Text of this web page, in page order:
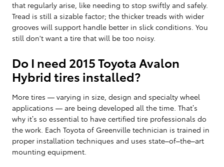
that regularly arise, like needing to stop swiftly and safely.
Tread is still a sizable factor; the thicker treads with wider
grooves will support handle better in slick conditions. You
still don't want a tire that will be too noisy.
Do I need 2015 Toyota Avalon
Hybrid tires installed?
More tires — varying in size, design and specialty wheel
applications — are being developed all the time. That’s
why it’s so essential to have certified tire professionals do
the work. Each Toyota of Greenville technician is trained in
proper installation techniques and uses state–of–the–art
mounting equipment.